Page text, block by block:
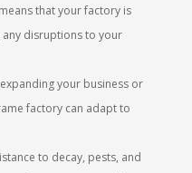
that your factory is
disruptions to your
your business or
factory can adapt to
to decay, pests, and